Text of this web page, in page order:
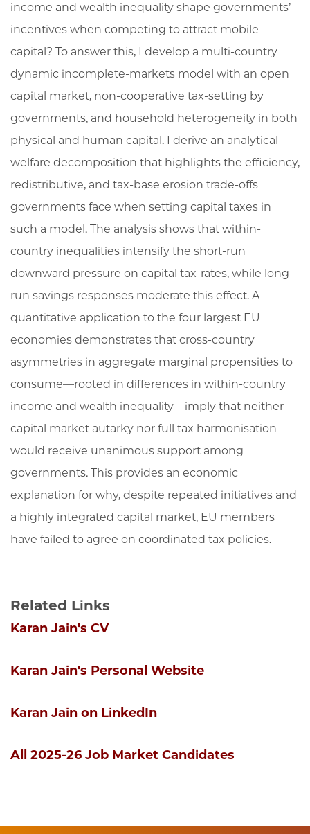
income and wealth inequality shape governments’
incentives when competing to attract mobile
capital? To answer this, I develop a multi-country
dynamic incomplete-markets model with an open
capital market, non-cooperative tax-setting by
governments, and household heterogeneity in both
physical and human capital. I derive an analytical
welfare decomposition that highlights the efficiency,
redistributive, and tax-base erosion trade-offs
governments face when setting capital taxes in
such a model. The analysis shows that within-
country inequalities intensify the short-run
downward pressure on capital tax-rates, while long-
run savings responses moderate this effect. A
quantitative application to the four largest EU
economies demonstrates that cross-country
asymmetries in aggregate marginal propensities to
consume—rooted in differences in within-country
income and wealth inequality—imply that neither
capital market autarky nor full tax harmonisation
would receive unanimous support among
governments. This provides an economic
explanation for why, despite repeated initiatives and
a highly integrated capital market, EU members
have failed to agree on coordinated tax policies.
Related Links
Karan Jain's CV
Karan Jain's Personal Website
Karan Jain on LinkedIn
All 2025-26 Job Market Candidates